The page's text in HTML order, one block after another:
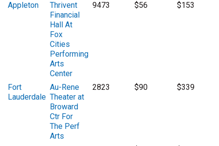
Appleton
Thrivent
Financial
Hall At
Fox
Cities
Performing
Arts
Center
9473 $56 $153
Fort
Lauderdale
Au-Rene
Theater at
Broward
Ctr For
The Perf
Arts
2823 $90 $339